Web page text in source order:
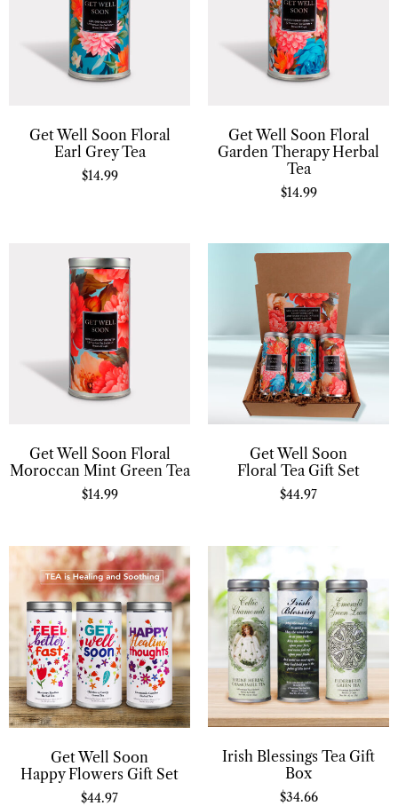
Get Well Soon Floral
Earl Grey Tea
$14.99
Get Well Soon Floral
Garden Therapy Herbal
Tea
$14.99
Get Well Soon Floral
Moroccan Mint Green Tea
$14.99
Get Well Soon
Floral Tea Gift Set
$44.97
Get Well Soon
Happy Flowers Gift Set
$44.97
Irish Blessings Tea Gift
Box
$34.66